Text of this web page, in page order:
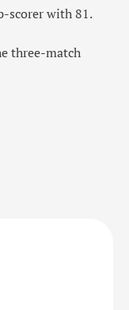
scorer with 81.
three-match